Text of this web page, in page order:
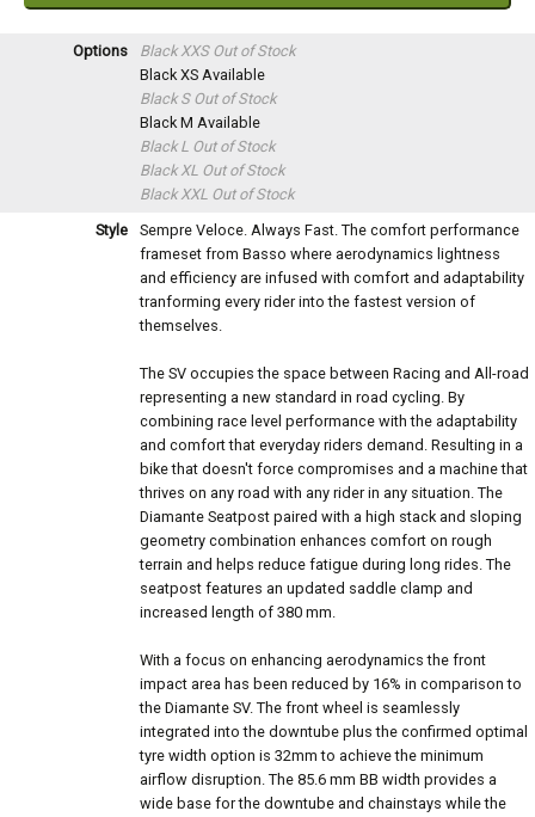
Options Black XXS Out of Stock
Black XS Available
Black S Out of Stock
Black M Available
Black L Out of Stock
Black XL Out of Stock
Black XXL Out of Stock
Style
Sempre Veloce. Always Fast. The comfort performance
frameset from Basso where aerodynamics lightness
and efficiency are infused with comfort and adaptability
tranforming every rider into the fastest version of
themselves.
The SV occupies the space between Racing and All-road
representing a new standard in road cycling. By
combining race level performance with the adaptability
and comfort that everyday riders demand. Resulting in a
bike that doesn't force compromises and a machine that
thrives on any road with any rider in any situation. The
Diamante Seatpost paired with a high stack and sloping
geometry combination enhances comfort on rough
terrain and helps reduce fatigue during long rides. The
seatpost features an updated saddle clamp and
increased length of 380 mm.
With a focus on enhancing aerodynamics the front
impact area has been reduced by 16% in comparison to
the Diamante SV. The front wheel is seamlessly
integrated into the downtube plus the confirmed optimal
tyre width option is 32mm to achieve the minimum
airflow disruption. The 85.6 mm BB width provides a
wide base for the downtube and chainstays while the